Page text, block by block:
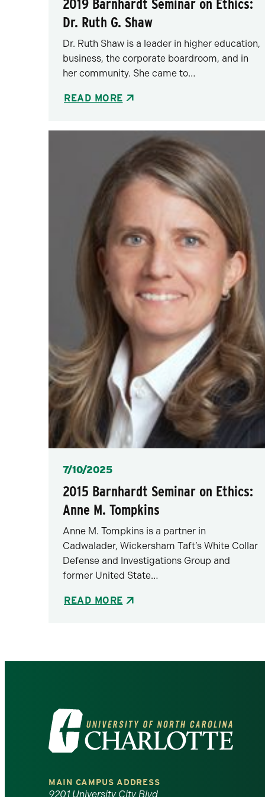
2019 Barnhardt Seminar on Ethics:
Dr. Ruth G. Shaw
Dr. Ruth Shaw is a leader in higher education,
business, the corporate boardroom, and in
her community. She came to…
READ MORE
Posted
7/10/2025
2015 Barnhardt Seminar on Ethics:
Anne M. Tompkins
Anne M. Tompkins is a partner in
Cadwalader, Wickersham Taft’s White Collar
Defense and Investigations Group and
former United State…
READ MORE
Visit
the
University
MAIN CAMPUS ADDRESS
9201 University City Blvd